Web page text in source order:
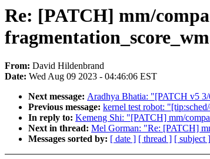
Re: [PATCH] mm/
From: David Hildenbrand
Date: Wed Aug 09 2023 - 04:46:06 EST
Next message: Aradhya Bhatia: "[PATCH v5
Previous message: kernel test robot:
In reply to: Kemeng Shi: "[PATCH] mm/
Next in thread: Mel Gorman: "Re: [PATCH]
Messages sorted by: [ date ] [ thread ] [ subject ]